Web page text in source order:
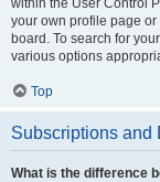
within the User Control
your own profile page or
board. To search for
various options
Top
Subscriptions and
What is the difference